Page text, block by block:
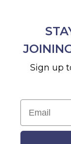
Sign up
Email